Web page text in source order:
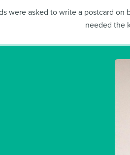
were asked to write a postcard on
needed the